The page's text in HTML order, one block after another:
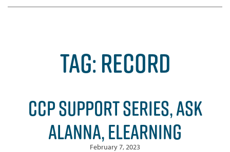
TAG:RECORD
CCP SUPPORT SERIES, ASK
ALANNA, ELEARNING
February 7, 2023